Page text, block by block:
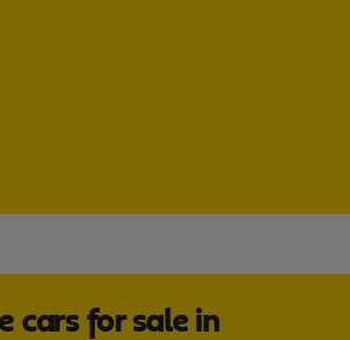
cars for sale in